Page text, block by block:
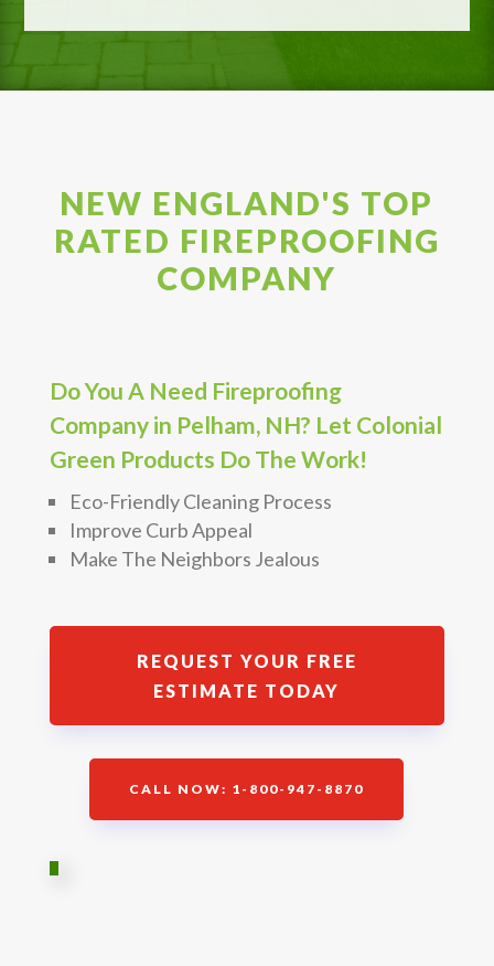
NEW ENGLAND'S TOP
RATED FIREPROOFING
COMPANY
Do You A Need Fireproofing
Company in Pelham, NH? Let Colonial
Green Products Do The Work!
Eco-Friendly Cleaning Process
Improve Curb Appeal
Make The Neighbors Jealous
REQUEST YOUR FREE
ESTIMATE TODAY
CALL NOW: 1-800-947-8870